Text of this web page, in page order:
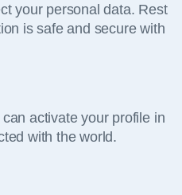
your personal data. Rest
is safe and secure with
activate your profile in
with the world.